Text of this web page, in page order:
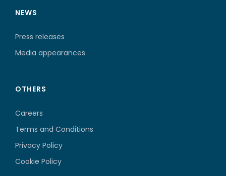
NEWS
Press releases
Media appearances
OTHERS
Careers
Terms and Conditions
Privacy Policy
Cookie Policy